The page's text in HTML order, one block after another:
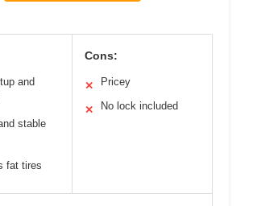
and
stable
fat tires
Cons:
✕ Pricey
✕ No lock included